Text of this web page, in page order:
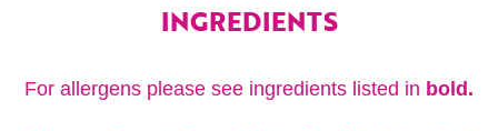
INGREDIENTS
For allergens please see ingredients listed in bold.